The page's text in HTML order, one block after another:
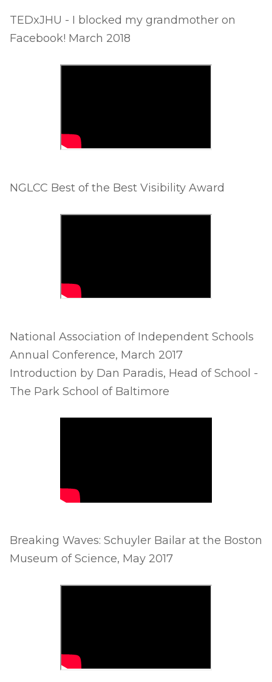
TEDxJHU - I blocked my grandmother on
Facebook! March 2018
NGLCC Best of the Best Visibility Award
National Association of Independent Schools
Annual Conference, March 2017
Introduction by Dan Paradis, Head of School -
The Park School of Baltimore
Breaking Waves: Schuyler Bailar at the Boston
Museum of Science, May 2017